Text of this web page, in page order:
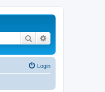
Search
Login